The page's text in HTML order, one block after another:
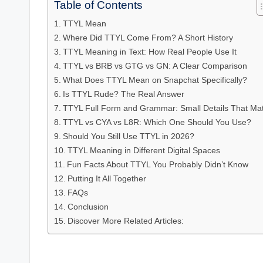
Table of Contents
TTYL Mean
Where Did TTYL Come From? A Short History
TTYL Meaning in Text: How Real People Use It
TTYL vs BRB vs GTG vs GN: A Clear Comparison
What Does TTYL Mean on Snapchat Specifically?
Is TTYL Rude? The Real Answer
TTYL Full Form and Grammar: Small Details That
TTYL vs CYA vs L8R: Which One Should You Use?
Should You Still Use TTYL in 2026?
TTYL Meaning in Different Digital Spaces
Fun Facts About TTYL You Probably Didn’t Know
Putting It All Together
FAQs
Conclusion
Discover More Related Articles: